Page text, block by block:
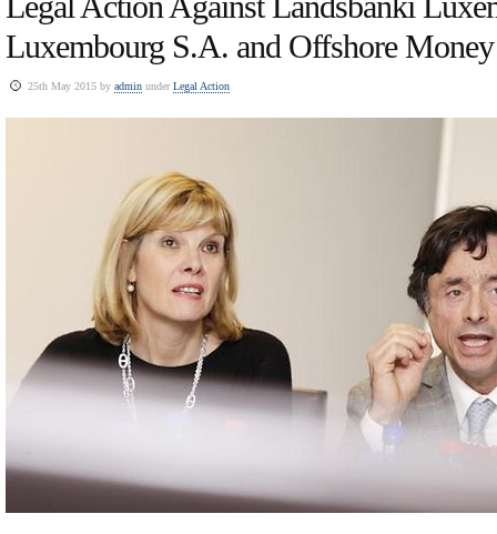
Luxembourg S.A. and Offshore
25th May 2015 by admin underLegal Action